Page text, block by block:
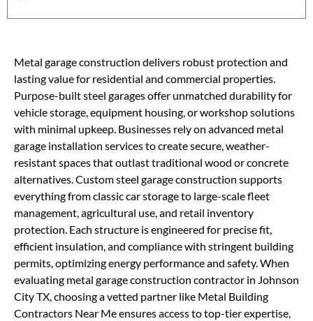
Metal garage construction delivers robust protection and
lasting value for residential and commercial properties.
Purpose-built steel garages offer unmatched durability for
vehicle storage, equipment housing, or workshop solutions
with minimal upkeep. Businesses rely on advanced metal
garage installation services to create secure, weather-
resistant spaces that outlast traditional wood or concrete
alternatives. Custom steel garage construction supports
everything from classic car storage to large-scale fleet
management, agricultural use, and retail inventory
protection. Each structure is engineered for precise fit,
efficient insulation, and compliance with stringent building
permits, optimizing energy performance and safety. When
evaluating metal garage construction contractor in Johnson
City TX, choosing a vetted partner like Metal Building
Contractors Near Me ensures access to top-tier expertise,